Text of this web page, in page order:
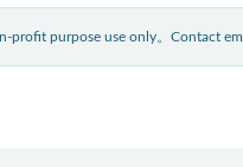
purpose use only。Contact